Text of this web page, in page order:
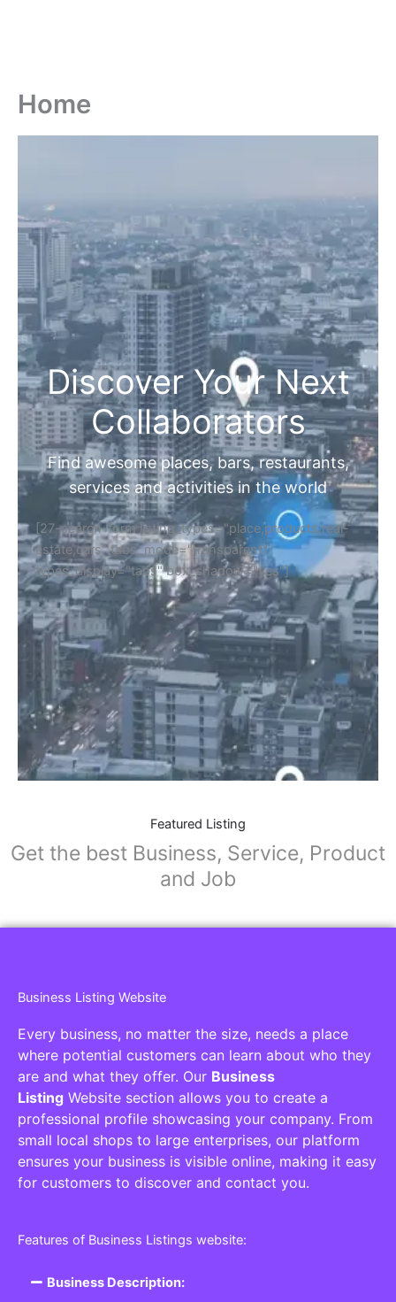
Home
Discover Your Next
Collaborators
Find awesome places, bars, restaurants,
services and activities in the world
[27-search-form listing_types="place,products,real-
estate,cars" tabs_mode="transparent"
types_display="tabs" box_shadow="yes"]
Featured Listing
Get the best Business, Service, Product
and Job
Business Listing Website
Every business, no matter the size, needs a place
where potential customers can learn about who they
are and what they offer. Our Business
Listing Website section allows you to create a
professional profile showcasing your company. From
small local shops to large enterprises, our platform
ensures your business is visible online, making it easy
for customers to discover and contact you.
Features of Business Listings website:
Business Description: